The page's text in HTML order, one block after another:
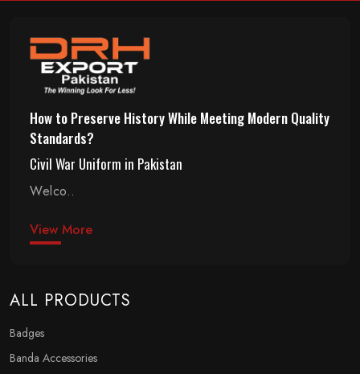
How to Preserve History While Meeting Modern Quality
Standards?
Civil War Uniform in Pakistan
Welco..
View More
ALL PRODUCTS
Badges
Banda Accessories